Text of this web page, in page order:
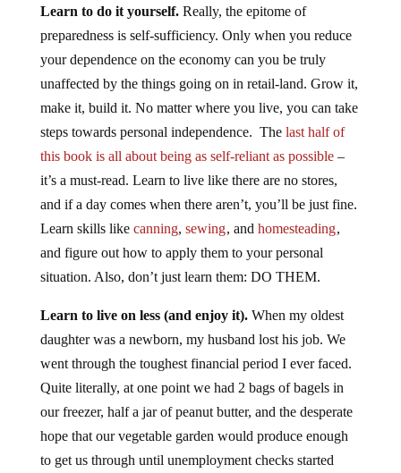
Learn to do it yourself.Really, the epitome of
preparedness is self-sufficiency. Only when you reduce
your dependence on the economy can you be truly
unaffected by the things going on in retail-land. Grow it,
make it, build it. No matter where you live, you can take
steps towards personal independence. The last half of
this book is all about being as self-reliant as possible–
it’s a must-read. Learn to live like there are no stores,
and if a day comes when there aren’t, you’ll be just fine.
Learn skills like canning, sewing, and homesteading,
and figure out how to apply them to your personal
situation. Also, don’t just learn them: DO THEM.
Learn to live on less (and enjoy it).When my oldest
daughter was a newborn, my husband lost his job. We
went through the toughest financial period I ever faced.
Quite literally, at one point we had 2 bags of bagels in
our freezer, half a jar of peanut butter, and the desperate
hope that our vegetable garden would produce enough
to get us through until unemployment checks started